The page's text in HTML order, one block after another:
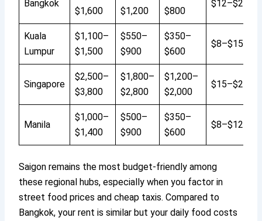
Bangkok
$1,600
$1,200
$800
$12–$20
Kuala
Lumpur
$1,100–
$1,500
$550–
$900
$350–
$600
$8–$15
Singapore
$2,500–
$3,800
$1,800–
$2,800
$1,200–
$2,000
$15–$25
Manila
$1,000–
$1,400
$500–
$900
$350–
$600
$8–$12
Saigon remains the most budget-friendly among
these regional hubs, especially when you factor in
street food prices and cheap taxis. Compared to
Bangkok, your rent is similar but your daily food costs